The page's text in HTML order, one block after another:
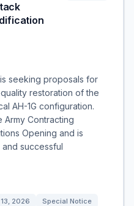
seeking proposals for
restoration of the
AH-1G configuration.
Army Contracting
Opening and is
successful
2026
Special Notice